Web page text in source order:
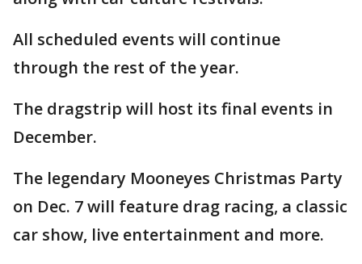
All scheduled events will continue
through the rest of the year.
The dragstrip will host its final events in
December.
The legendary Mooneyes Christmas Party
on Dec. 7 will feature drag racing, a classic
car show, live entertainment and more.